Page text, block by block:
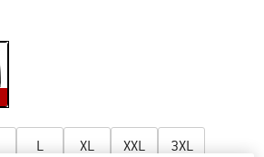
L XL XXL 3XL